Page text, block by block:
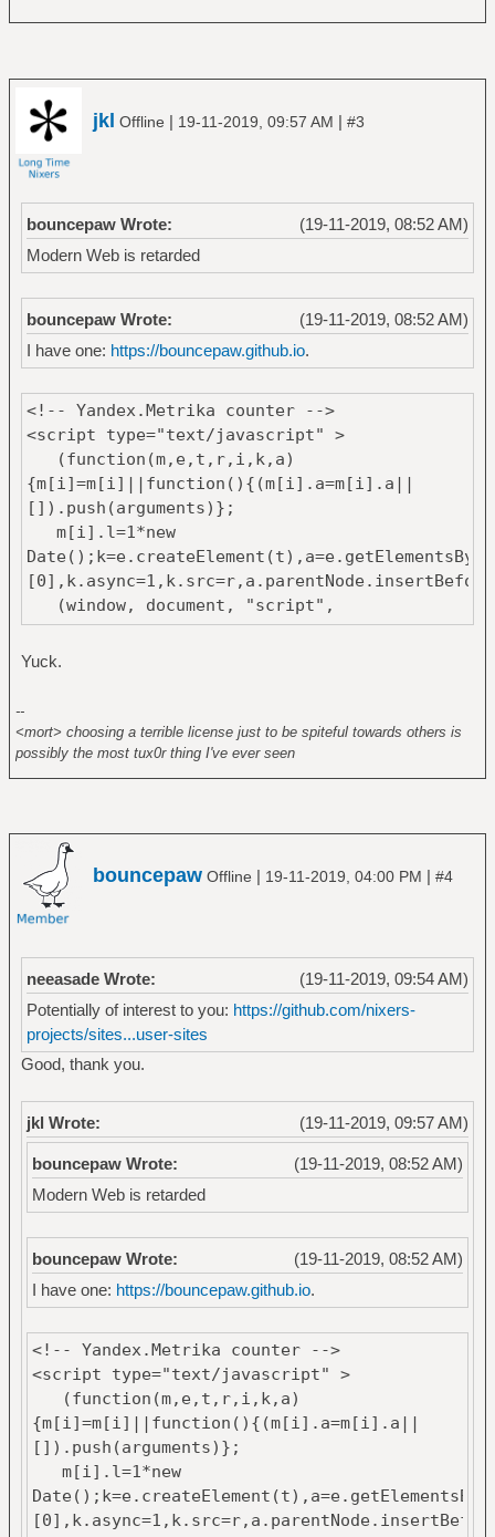
jkl Offline | 19-11-2019, 09:57 AM | #3
(19-11-2019, 08:52 AM)
bouncepaw Wrote:
Modern Web is retarded
(19-11-2019, 08:52 AM)
bouncepaw Wrote:
I have one: https://bouncepaw.github.io.
<!-- Yandex.Metrika counter -->
<script type="text/javascript" >
(function(m,e,t,r,i,k,a)
{m[i]=m[i]||function(){(m[i].a=m[i].a||
[]).push(arguments)};
m[i].l=1*new
(window, document, "script",
"https://mc.yandex.ru/metrika/tag.js",
"ym");
clickmap:true,
trackLinks:true,
accurateTrackBounce:true
<noscript><div><img
src="https://mc.yandex.ru/watch/53587057"
style="position:absolute; left:-9999px;"
alt="" /></div></noscript>
Yuck.
--
<mort> choosing a terrible license just to be spiteful towards others is
possibly the most tux0r thing I've ever seen
bouncepaw Offline | 19-11-2019, 04:00 PM | #4
(19-11-2019, 09:54 AM)
neeasade Wrote:
Potentially of interest to you: https://github.com/nixers-
projects/sites...user-sites
Good, thank you.
(19-11-2019, 09:57 AM)
jkl Wrote:
(19-11-2019, 08:52 AM)
bouncepaw Wrote:
Modern Web is retarded
(19-11-2019, 08:52 AM)
bouncepaw Wrote:
I have one: https://bouncepaw.github.io.
<!-- Yandex.Metrika counter -->
<script type="text/javascript" >
(function(m,e,t,r,i,k,a)
{m[i]=m[i]||function(){(m[i].a=m[i].a||
[]).push(arguments)};
m[i].l=1*new